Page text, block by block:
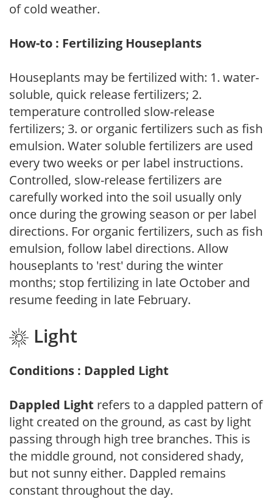
of cold weather.
How-to : Fertilizing Houseplants
Houseplants may be fertilized with: 1. water-
soluble, quick release fertilizers; 2.
temperature controlled slow-release
fertilizers; 3. or organic fertilizers such as fish
emulsion. Water soluble fertilizers are used
every two weeks or per label instructions.
Controlled, slow-release fertilizers are
carefully worked into the soil usually only
once during the growing season or per label
directions. For organic fertilizers, such as fish
emulsion, follow label directions. Allow
houseplants to 'rest' during the winter
months; stop fertilizing in late October and
resume feeding in late February.
Light
Conditions : Dappled Light
Dappled Light refers to a dappled pattern of
light created on the ground, as cast by light
passing through high tree branches. This is
the middle ground, not considered shady,
but not sunny either. Dappled remains
constant throughout the day.